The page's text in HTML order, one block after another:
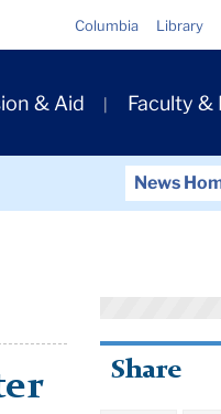
Columbia Library
& Aid Faculty &
News
Share